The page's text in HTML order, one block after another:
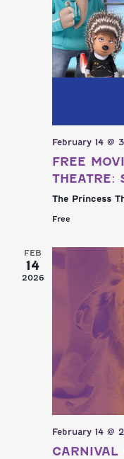
February 14 @
FREE
THEATRE:
The Princess
Free
FEB
14
2026
February 14 @
CARNIVAL